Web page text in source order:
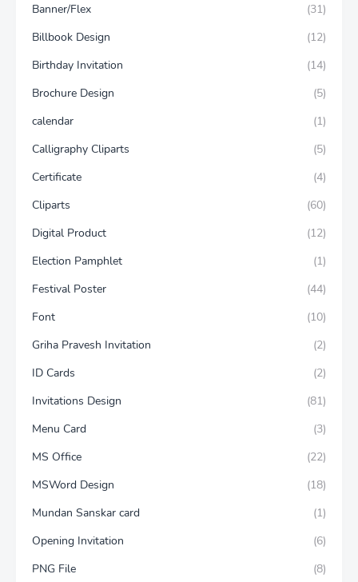
Banner/Flex
(31)
Billbook Design
(12)
Birthday Invitation
(14)
Brochure Design
(5)
calendar
(1)
Calligraphy Cliparts
(5)
Certificate
(4)
Cliparts
(60)
Digital Product
(12)
Election Pamphlet
(1)
Festival Poster
(44)
Font
(10)
Griha Pravesh Invitation
(2)
ID Cards
(2)
Invitations Design
(81)
Menu Card
(3)
MS Office
(22)
MSWord Design
(18)
Mundan Sanskar card
(1)
Opening Invitation
(6)
PNG File
(8)